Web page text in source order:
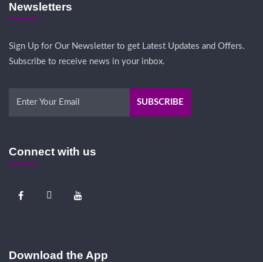
Newsletters
Sign Up for Our Newsletter to get Latest Updates and Offers.
Subscribe to receive news in your inbox.
Connect with us
Download the App